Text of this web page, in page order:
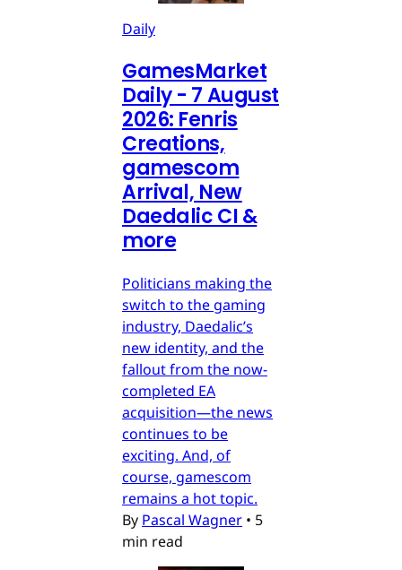
Daily
GamesMarket
Daily - 7 August
2026: Fenris
Creations,
gamescom
Arrival, New
Daedalic CI &
more
Politicians making the
switch to the gaming
industry, Daedalic’s
new identity, and the
fallout from the now-
completed EA
acquisition—the news
continues to be
exciting. And, of
course, gamescom
remains a hot topic.
By Pascal Wagner • 5
min read